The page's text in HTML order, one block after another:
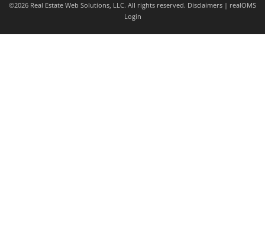
©2026 Real Estate Web Solutions, LLC. All rights reserved. Disclaimers | realOMS
Login